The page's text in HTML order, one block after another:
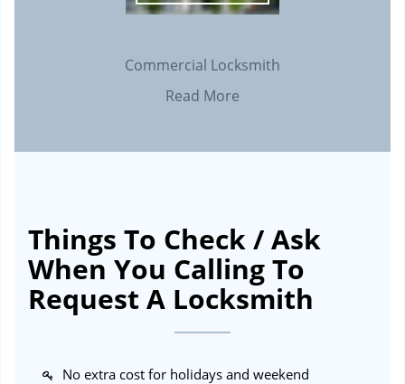
Commercial Locksmith
Read More
Things To Check / Ask
When You Calling To
Request A Locksmith
No extra cost for holidays and weekend